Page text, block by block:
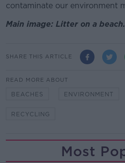
contaminate our environment
Main image: Litter on a
SHARE THIS ARTICLE
READ MORE ABOUT
BEACHES ENVIRONMENT
RECYCLING
Most